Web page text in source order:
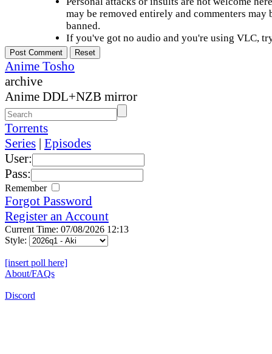
may be removed entirely and commenters may
banned.
If you've got no audio and you're using VLC,
Anime Tosho
archive
Anime DDL+NZB mirror
Torrents
Series | Episodes
User:
Pass:
Remember
Forgot Password
Register an Account
Current Time: 07/08/2026 12:13
Style:
[insert poll here]
About/FAQs
Discord